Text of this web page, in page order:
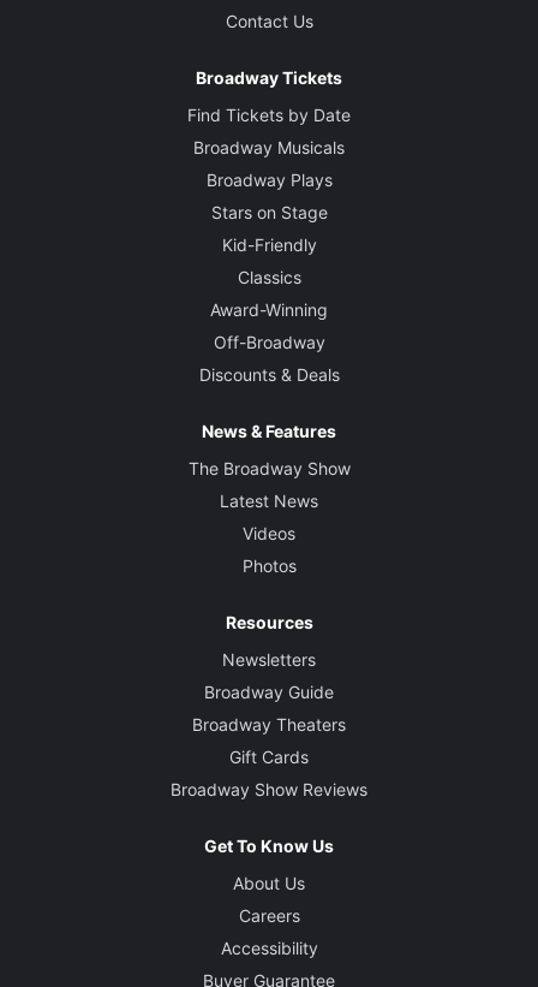
Contact Us
Broadway Tickets
Find Tickets by Date
Broadway Musicals
Broadway Plays
Stars on Stage
Kid-Friendly
Classics
Award-Winning
Off-Broadway
Discounts & Deals
News & Features
The Broadway Show
Latest News
Videos
Photos
Resources
Newsletters
Broadway Guide
Broadway Theaters
Gift Cards
Broadway Show Reviews
Get To Know Us
About Us
Careers
Accessibility
Buyer Guarantee